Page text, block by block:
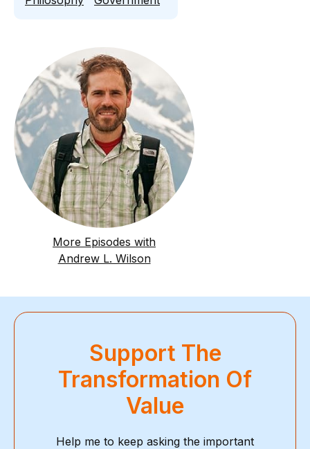
More Episodes with
Andrew L. Wilson
Support The
Transformation Of
Value
Help me to keep asking the important